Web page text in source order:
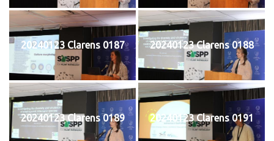
20240123 Clarens 0187 20240123 Clarens 0188
20240123 Clarens 0189 20240123 Clarens 0191